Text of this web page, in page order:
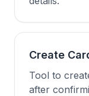
Create
Tool to
after